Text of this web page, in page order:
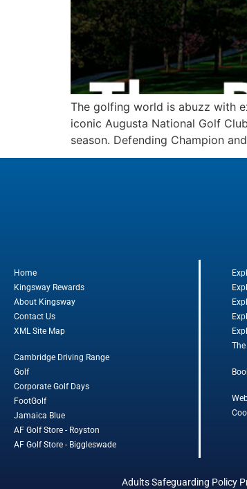
The golfing world is abuzz with
iconic Augusta National Golf
season. Defending Champion
Home
Kingsway Rewards
About Kingsway
Contact Us
XML Site Map
Cambridge Driving Range
Golf
Corporate Golf Days
FootGolf
Jamaica Blue
AF Golf Store - Royston
AF Golf Store - Biggleswade
Adults Safeguarding Policy